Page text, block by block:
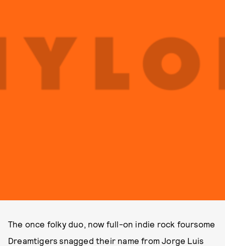
The once folky duo, now full-on indie rock foursome
Dreamtigers snagged their name from Jorge Luis